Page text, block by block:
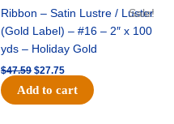
Sale!
Ribbon – Satin Lustre / Luster
(Gold Label) – #16 – 2″ x 100
yds – Holiday Gold
$47.59 $27.75
Add to cart